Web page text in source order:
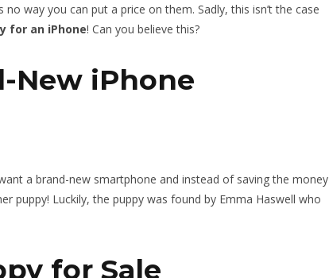
way you can put a price on them. Sadly, this isn’t the case
for an iPhone! Can you believe this?
New iPhone
a brand-new smartphone and instead of saving the money
puppy! Luckily, the puppy was found by Emma Haswell who
for Sale